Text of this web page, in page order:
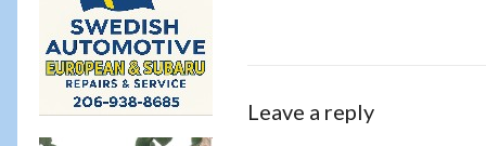
Leave a reply